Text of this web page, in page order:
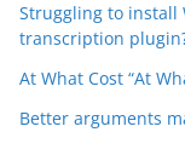
Struggling to install
transcription
At What Cost “At
Better arguments